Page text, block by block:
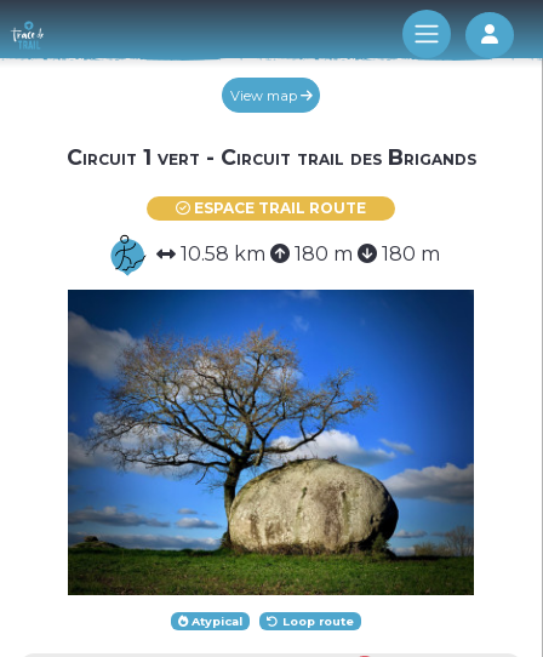
Log
View map
Circuit 1 vert - Circuit trail des Brigands
ESPACE TRAIL ROUTE
10.58 km 180 m 180 m
Atypical Loop route